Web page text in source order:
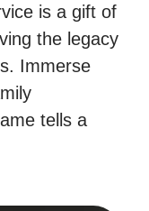
is a gift of
the legacy
Immerse
tells a